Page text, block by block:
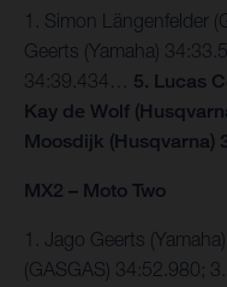
1. Simon Längenfelder
Geerts (Yamaha)
34:39.434… 5. Lucas
Kay de Wolf
Moosdijk (Husqvarna)
MX2 – Moto Two
1. Jago Geerts
(GASGAS) 34:52.980;